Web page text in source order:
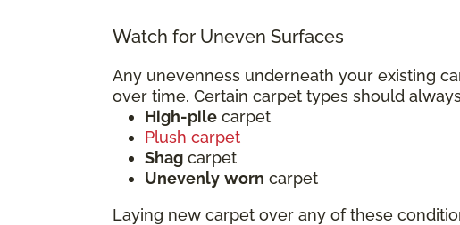
Watch for Uneven Surfaces
Any unevenness underneath your existing
over time. Certain carpet types should
High-pile carpet
Plush carpet
Shag carpet
Unevenly worn carpet
Laying new carpet over any of these